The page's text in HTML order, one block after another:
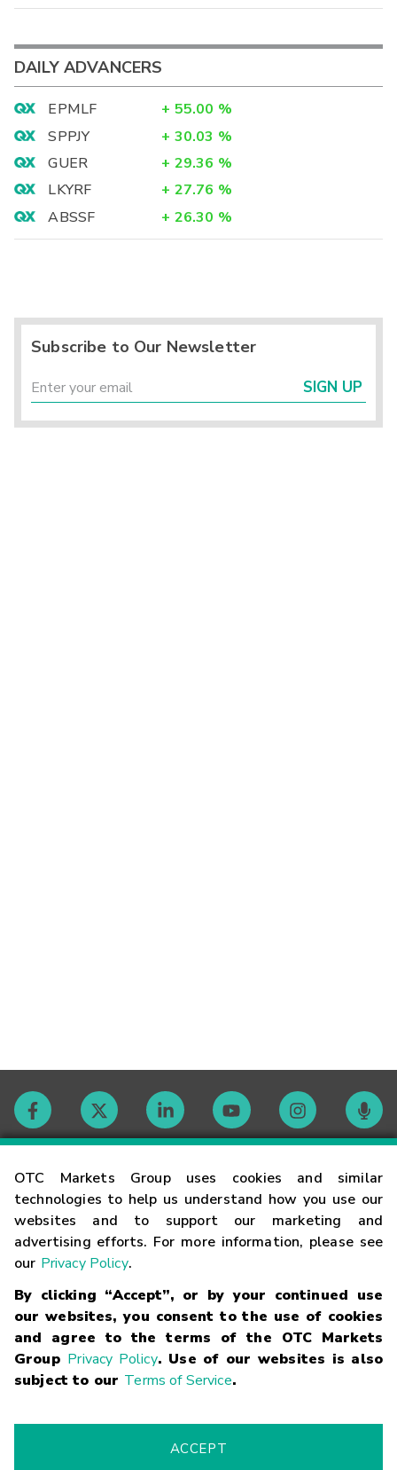
OTC Markets Group uses cookies and similar
technologies to help us understand how you use our
websites and to support our marketing and
advertising efforts. For more information, please see
our Privacy Policy.
By clicking “Accept”, or by your continued use
our websites, you consent to the use of cookies
and agree to the terms of the OTC Markets
Group Privacy Policy. Use of our websites is also
subject to our Terms of Service.
ACCEPT
DAILY ADVANCERS
EPMLF + 55.00 %
SPPJY
+ 30.03 %
GUER
+ 29.36 %
LKYRF
+ 27.76 %
ABSSF
+ 26.30 %
Subscribe to Our Newsletter
SIGN UP
Contact
Careers
Glossary
Terms
Trademarks Privacy Statement Code of Conduct
Risk
Fraud Alert Supported Browsers